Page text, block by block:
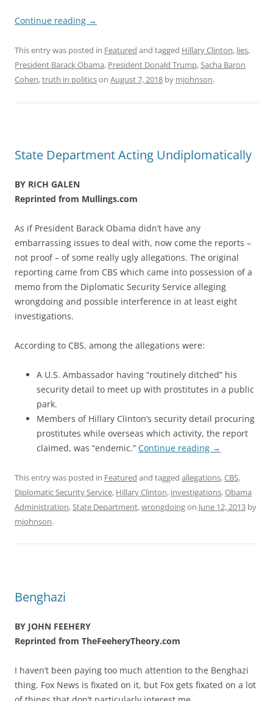
Continue reading →
This entry was posted in Featured and tagged Hillary Clinton, lies,
President Barack Obama, President Donald Trump,Sacha Baron
Cohen,truth in politicson August 7, 2018 by mjohnson.
State Department Acting Undiplomatically
BY RICH GALEN
Reprinted from Mullings.com
As if President Barack Obama didn’t have any
embarrassing issues to deal with, now come the reports –
not proof – of some really ugly allegations. The original
reporting came from CBS which came into possession of a
memo from the Diplomatic Security Service alleging
wrongdoing and possible interference in at least eight
investigations.
According to CBS, among the allegations were:
A U.S. Ambassador having “routinely ditched” his
security detail to meet up with prostitutes in a public
park.
Members of Hillary Clinton’s security detail procuring
prostitutes while overseas which activity, the report
claimed, was “endemic.” Continue reading →
This entry was posted in Featured and tagged allegations,CBS,
Diplomatic Security Service, Hillary Clinton, investigations,Obama
Administration,State Department,wrongdoingon June 12, 2013 by
mjohnson.
Benghazi
BY JOHN FEEHERY
Reprinted from TheFeeheryTheory.com
I haven’t been paying too much attention to the Benghazi
thing. Fox News is fixated on it, but Fox gets fixated on a lot